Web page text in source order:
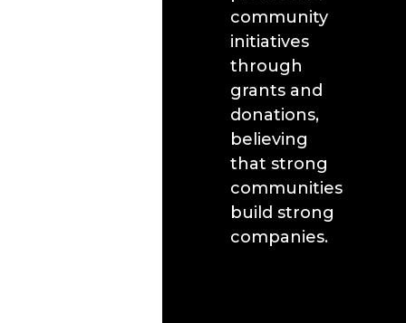
community
initiatives
through
grants and
donations,
believing
that strong
communities
build strong
companies.